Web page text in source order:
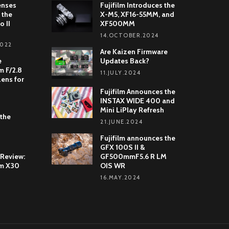
the
II
F/2.8
for
X30
Fujifilm Introduces the
X-M5, XF16-55MM, and
XF500MM
14.OCTOBER.2024
Are Kaizen Firmware
Updates Back?
11.JULY.2024
Fujifilm Announces the
INSTAX WIDE 400 and
Mini LiPlay Refresh
21.JUNE.2024
Fujifilm announces the
GFX 100S II &
GF500mmF5.6 R LM
OIS WR
16.MAY.2024